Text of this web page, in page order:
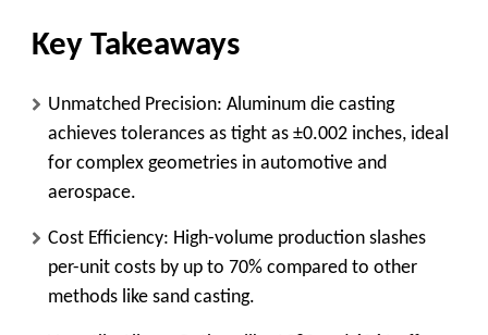
Key Takeaways
Unmatched Precision: Aluminum die casting
achieves tolerances as tight as ±0.002 inches, ideal
for complex geometries in automotive and
aerospace.
Cost Efficiency: High-volume production slashes
per-unit costs by up to 70% compared to other
methods like sand casting.